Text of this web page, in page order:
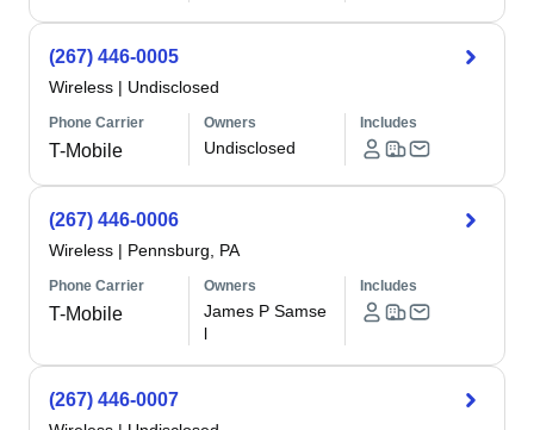
(267) 446-0005
Wireless | Undisclosed
Phone Carrier
T-Mobile
Owners
Undisclosed
Includes
(267) 446-0006
Wireless | Pennsburg, PA
Phone Carrier
T-Mobile
Owners
James P Samse
l
Includes
(267) 446-0007